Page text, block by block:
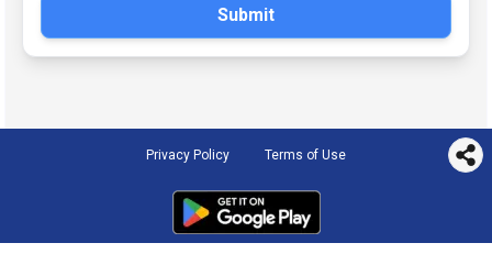
Submit
Privacy Policy Terms of Use